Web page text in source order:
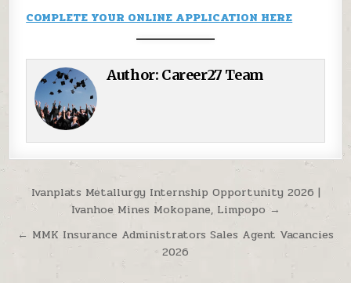
COMPLETE YOUR ONLINE APPLICATION HERE
Author: Career27 Team
Post navigation
Ivanplats Metallurgy Internship Opportunity 2026 |
Ivanhoe Mines Mokopane, Limpopo →
← MMK Insurance Administrators Sales Agent Vacancies
2026